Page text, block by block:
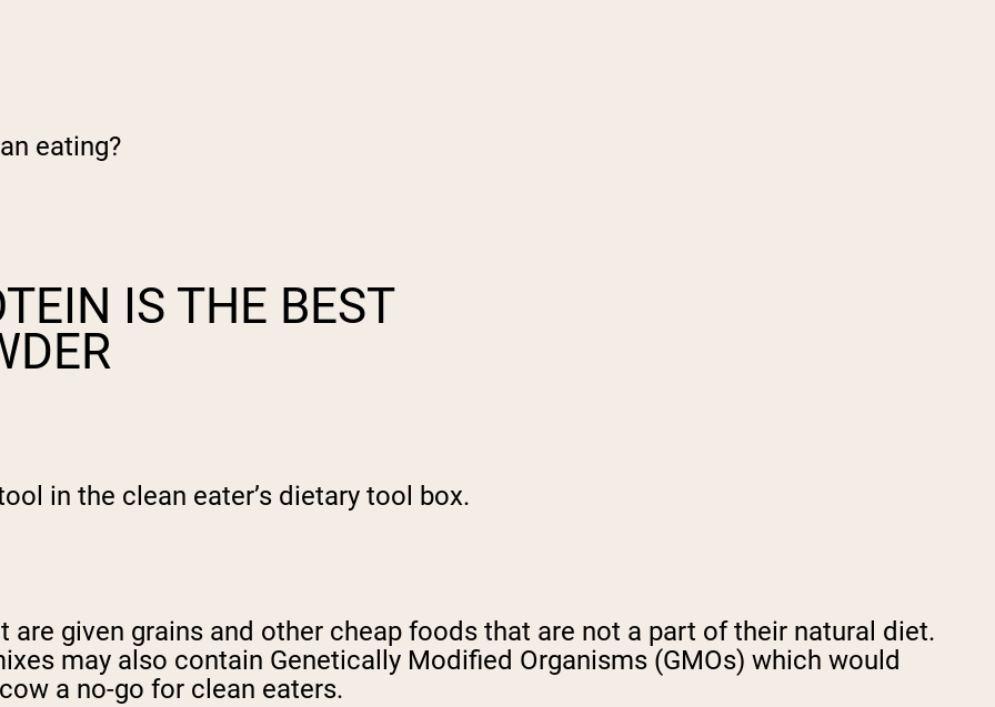
eating?
IS THE BEST
in the clean eater’s dietary tool box.
are given grains and other cheap foods that are not a part of their natural diet.
may also contain Genetically Modified Organisms (GMOs) which would
a no-go for clean eaters.